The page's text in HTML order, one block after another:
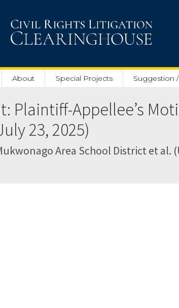
About Special Projects Suggestion
Plaintiff-Appellee’s
23, 2025)
Area School District et